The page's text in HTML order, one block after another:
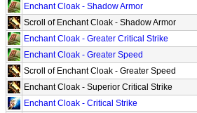
Enchant Cloak - Shadow Armor
Scroll of Enchant Cloak - Shadow Armor
Enchant Cloak - Greater Critical Strike
Enchant Cloak - Greater Speed
Scroll of Enchant Cloak - Greater Speed
Enchant Cloak - Superior Critical Strike
Enchant Cloak - Critical Strike